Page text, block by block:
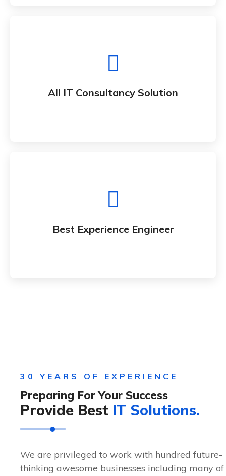
All IT Consultancy Solution
services to market
Best Experience Engineer
services to market
30 YEARS OF EXPERIENCE
Preparing For Your Success
Provide Best IT Solutions.
We are privileged to work with hundred future-
thinking awesome businesses including many of